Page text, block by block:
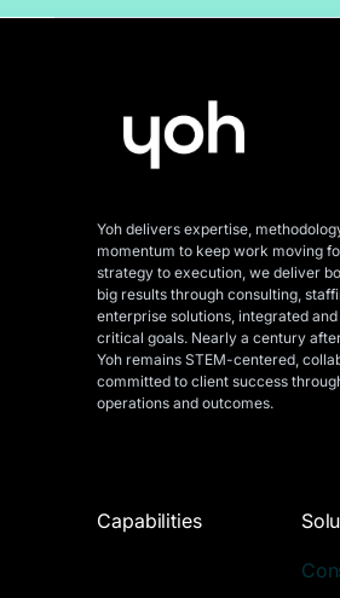
Yoh delivers expertise,
momentum to keep work moving
strategy to execution, we deliver
big results through consulting,
enterprise solutions, integrated
critical goals. Nearly a century
Yoh remains STEM-centered,
committed to client success
operations and outcomes.
Capabilities